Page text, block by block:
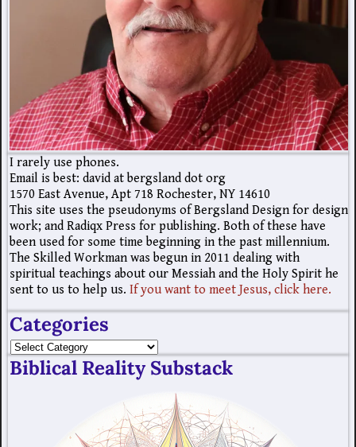
I rarely use phones.
Email is best: david at bergsland dot org
1570 East Avenue, Apt 718 Rochester, NY 14610
This site uses the pseudonyms of Bergsland Design for design
work; and Radiqx Press for publishing. Both of these have
been used for some time beginning in the past millennium.
The Skilled Workman was begun in 2011 dealing with
spiritual teachings about our Messiah and the Holy Spirit he
sent to us to help us. If you want to meet Jesus, click here.
Categories
Biblical Reality Substack